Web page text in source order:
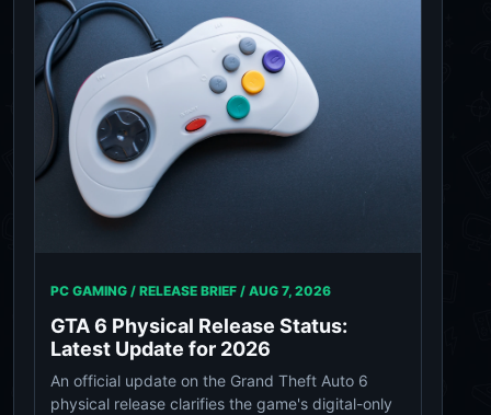
PC GAMING / RELEASE BRIEF / AUG 7, 2026
GTA 6 Physical Release Status:
Latest Update for 2026
An official update on the Grand Theft Auto 6
physical release clarifies the game's digital-only